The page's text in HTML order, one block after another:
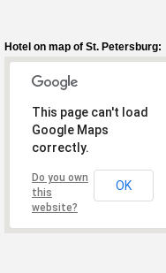
Hotel on map of St. Petersburg:
This page can't load
Google Maps
correctly.
Do you own
this
website?
OK